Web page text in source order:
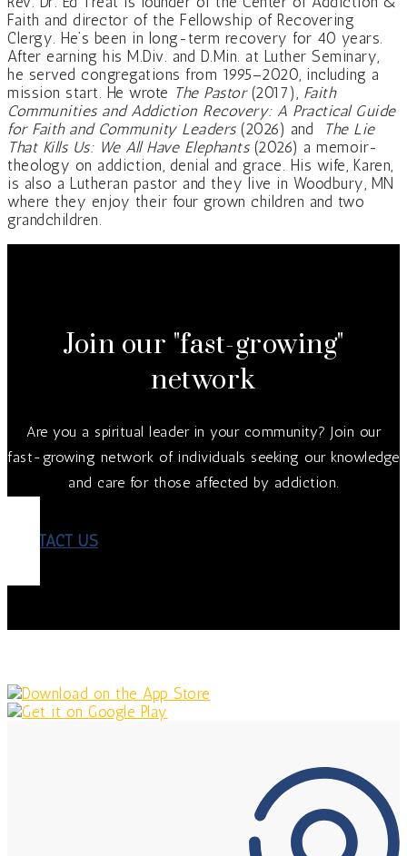
Faith and director of the Fellowship of Recovering
Clergy. He’s been in long-term recovery for 40 years.
After earning his M.Div. and D.Min. at Luther Seminary,
he served congregations from 1995–2020, including a
mission start. He wrote The Pastor(2017), Faith
Communities and Addiction Recovery: A Practical Guide
for Faith and Community Leaders(2026) and
The Lie
That Kills Us: We All Have Elephants(2026) a memoir-
theology on addiction, denial and grace. His wife, Karen,
is also a Lutheran pastor and they live in Woodbury, MN
where they enjoy their four grown children and two
grandchildren.
Join our "fast-growing"
network
Are you a spiritual leader in your community? Join our
fast-growing network of individuals seeking our knowledge
and care for those affected by addiction.
CONTACT US